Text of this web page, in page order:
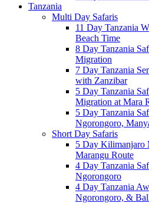
Tanzania
Multi Day Safaris
11 Day Tanzania
Beach Time
8 Day Tanzania
Migration
7 Day Tanzania
with Zanzibar
5 Day Tanzania
Migration at Mara
5 Day Tanzania
Ngorongoro,
Short Day Safaris
5 Day Kilimanjaro
Marangu Route
4 Day Tanzania
Ngorongoro
4 Day Tanzania
Ngorongoro, &